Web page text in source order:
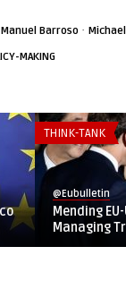
Barroso ·
MAKING
THINK-TANK
@Eubulletin
Mending
Managing